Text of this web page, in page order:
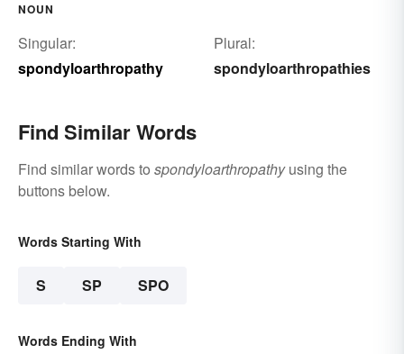
NOUN
Singular:
spondyloarthropathy
Plural:
spondyloarthropathies
Find Similar Words
Find similar words to spondyloarthropathyusing the
buttons below.
Words Starting With
S SP SPO
Words Ending With